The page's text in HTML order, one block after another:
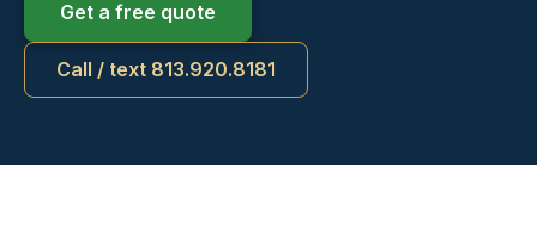
Get a free quote
Call / text 813.920.8181